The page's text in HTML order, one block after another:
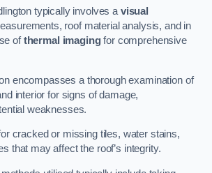
typically involves avisual
roof material analysis, and in
ofthermal imagingfor comprehensive
encompasses a thorough examination of
interior for signs of damage,
weaknesses.
cracked or missing tiles, water stains,
that may affect the roof’s integrity.